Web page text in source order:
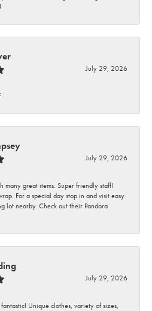
July 29, 2026
July 29, 2026
many great items. Super friendly staff!
For a special day stop in and visit easy
lot nearby. Check out their Pandora
July 29, 2026
fantastic! Unique clothes, variety of sizes,